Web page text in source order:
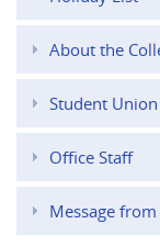
About the
Student Union
Office Staff
Message